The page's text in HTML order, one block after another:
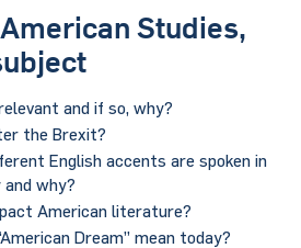
Studies,
and if so, why?
the Brexit?
English accents are spoken in
why?
American literature?
Dream” mean today?